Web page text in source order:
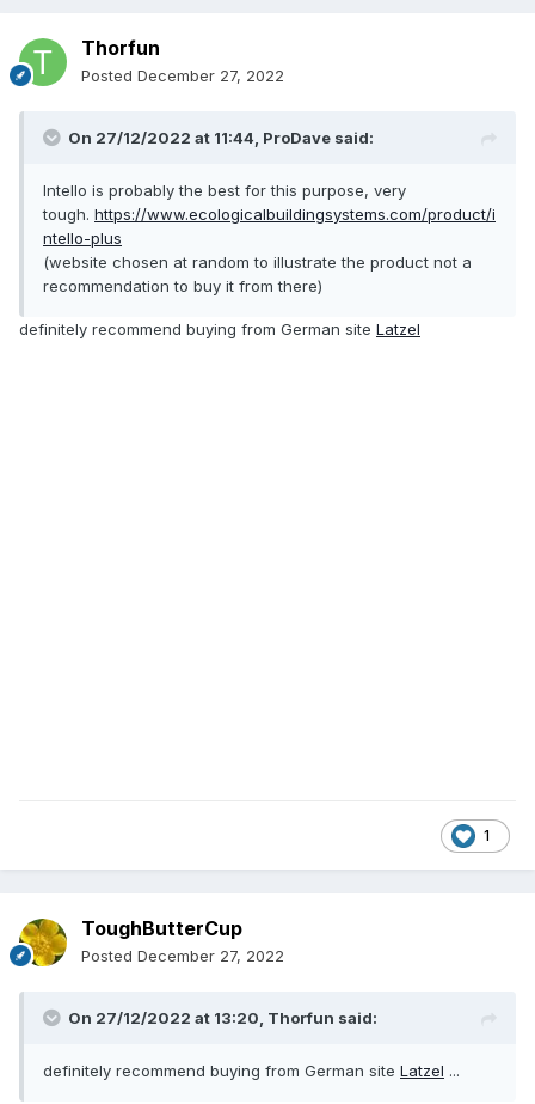
Thorfun
Posted December 27, 2022
On 27/12/2022 at 11:44, ProDave said:
Intello is probably the best for this purpose, very
tough. https://www.ecologicalbuildingsystems.com/product/i
ntello-plus
(website chosen at random to illustrate the product not a
recommendation to buy it from there)
definitely recommend buying from German site Latzel
1
ToughButterCup
Posted December 27, 2022
On 27/12/2022 at 13:20, Thorfun said:
definitely recommend buying from German site Latzel ...